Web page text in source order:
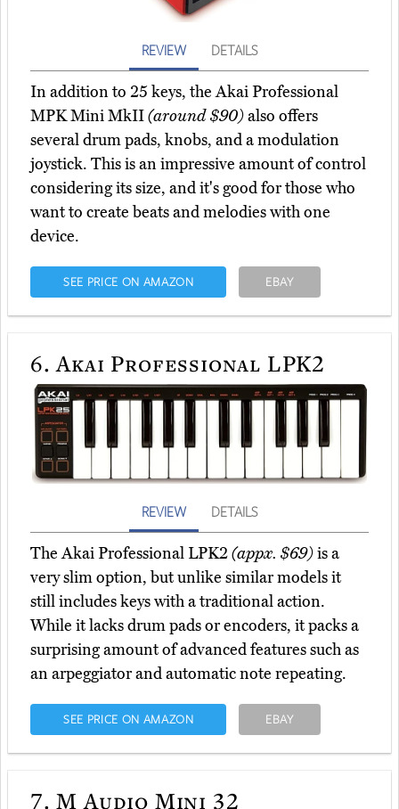
REVIEW DETAILS
In addition to 25 keys, the Akai Professional
MPK Mini MkII(around $90)also offers
several drum pads, knobs, and a modulation
joystick. This is an impressive amount of control
considering its size, and it's good for those who
want to create beats and melodies with one
device.
SEE PRICE ON AMAZON EBAY
6. Akai Professional LPK2
REVIEW DETAILS
The Akai Professional LPK2(appx. $69)is a
very slim option, but unlike similar models it
still includes keys with a traditional action.
While it lacks drum pads or encoders, it packs a
surprising amount of advanced features such as
an arpeggiator and automatic note repeating.
SEE PRICE ON AMAZON EBAY
7. M Audio Mini 32